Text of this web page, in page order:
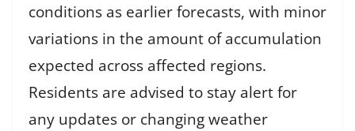
conditions as earlier forecasts, with minor
variations in the amount of accumulation
expected across affected regions.
Residents are advised to stay alert for
any updates or changing weather